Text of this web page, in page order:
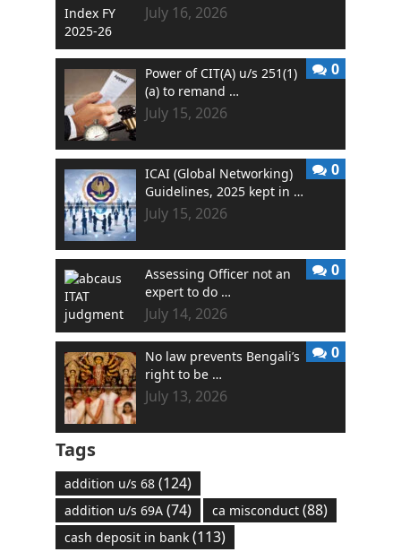
July 16, 2026
Power of CIT(A) u/s 251(1)
(a) to remand …
July 15, 2026
0
ICAI (Global Networking)
Guidelines, 2025 kept in …
July 15, 2026
0
Assessing Officer not an
expert to do …
July 14, 2026
0
No law prevents Bengali’s
right to be …
July 13, 2026
0
Tags
addition u/s 68(124)
addition u/s 69A(74) ca misconduct(88)
cash deposit in bank(113)